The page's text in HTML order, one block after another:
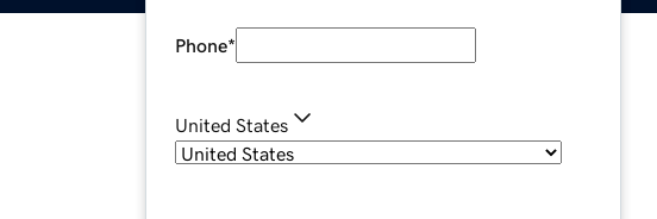
Phone*
United States